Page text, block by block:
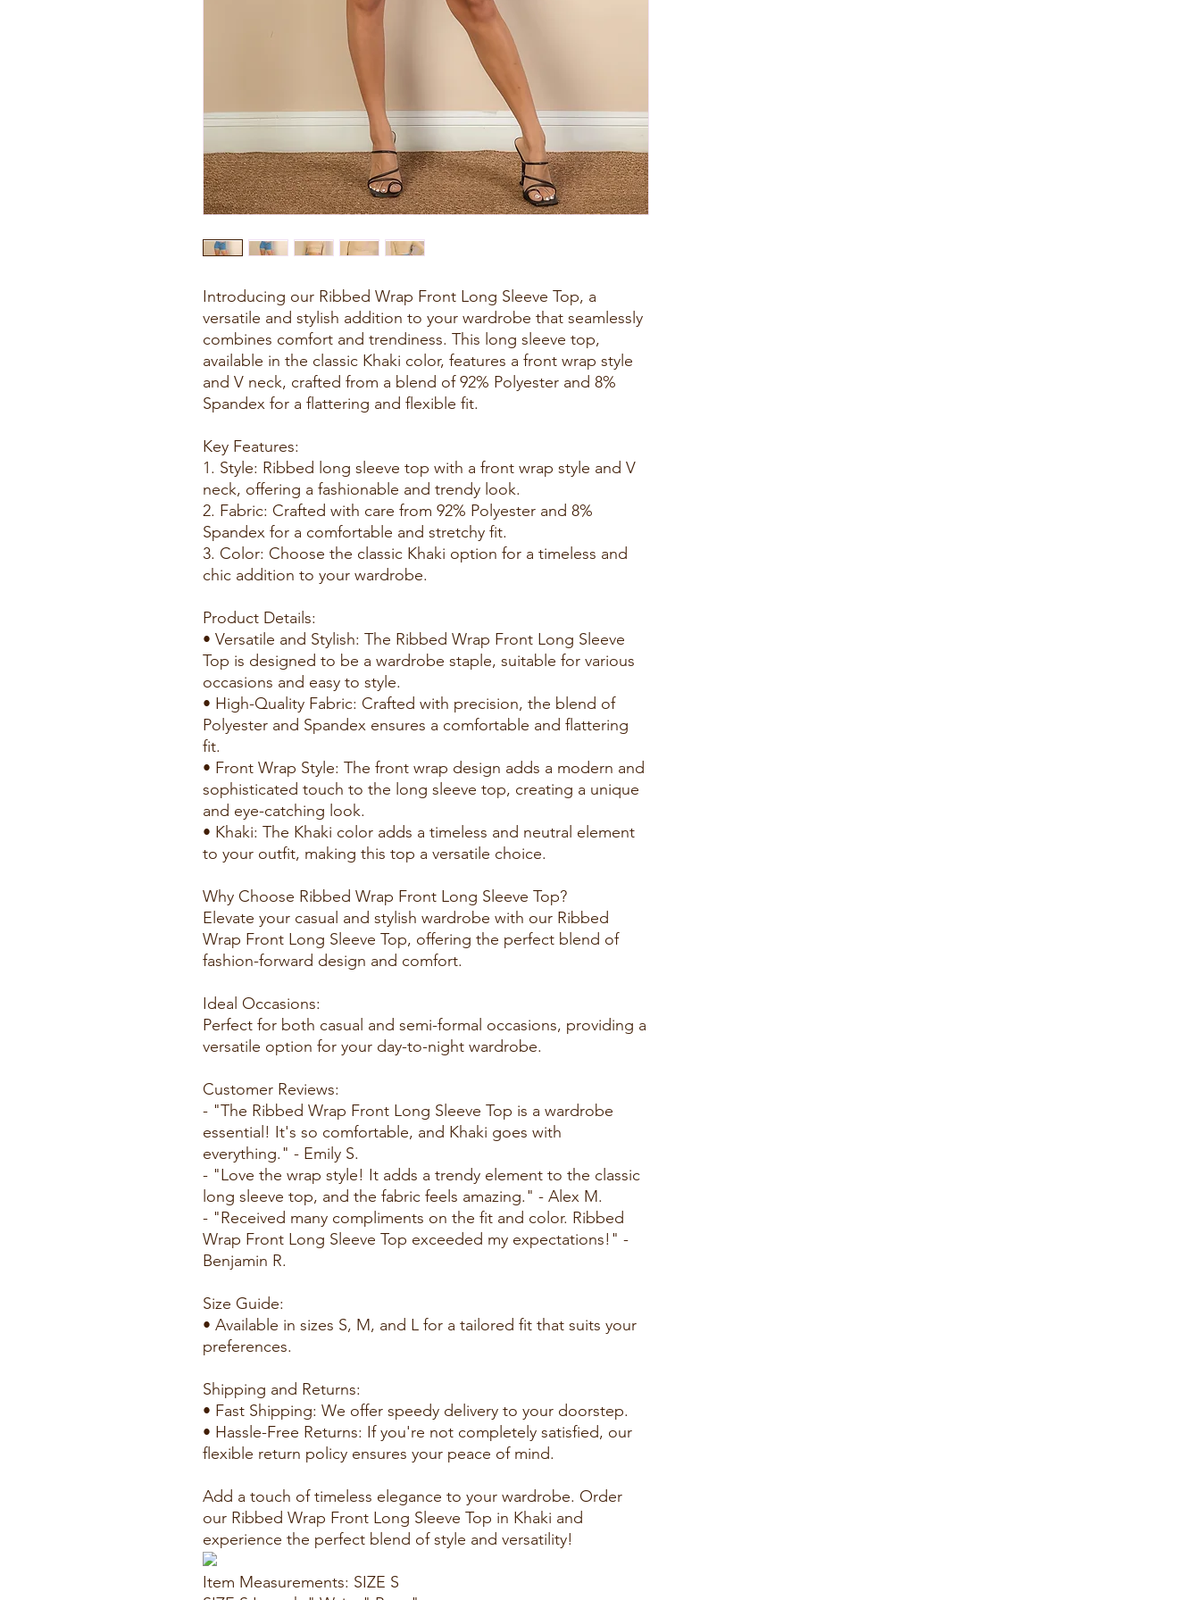
Introducing our Ribbed Wrap Front Long Sleeve Top, a
versatile and stylish addition to your wardrobe that seamlessly
combines comfort and trendiness. This long sleeve top,
available in the classic Khaki color, features a front wrap style
and V neck, crafted from a blend of 92% Polyester and 8%
Spandex for a flattering and flexible fit.
Key Features:
1. Style: Ribbed long sleeve top with a front wrap style and V
neck, offering a fashionable and trendy look.
2. Fabric: Crafted with care from 92% Polyester and 8%
Spandex for a comfortable and stretchy fit.
3. Color: Choose the classic Khaki option for a timeless and
chic addition to your wardrobe.
Product Details:
• Versatile and Stylish: The Ribbed Wrap Front Long Sleeve
Top is designed to be a wardrobe staple, suitable for various
occasions and easy to style.
• High-Quality Fabric: Crafted with precision, the blend of
Polyester and Spandex ensures a comfortable and flattering
fit.
• Front Wrap Style: The front wrap design adds a modern and
sophisticated touch to the long sleeve top, creating a unique
and eye-catching look.
• Khaki: The Khaki color adds a timeless and neutral element
to your outfit, making this top a versatile choice.
Why Choose Ribbed Wrap Front Long Sleeve Top?
Elevate your casual and stylish wardrobe with our Ribbed
Wrap Front Long Sleeve Top, offering the perfect blend of
fashion-forward design and comfort.
Ideal Occasions:
Perfect for both casual and semi-formal occasions, providing a
versatile option for your day-to-night wardrobe.
Customer Reviews:
- "The Ribbed Wrap Front Long Sleeve Top is a wardrobe
essential! It's so comfortable, and Khaki goes with
everything." - Emily S.
- "Love the wrap style! It adds a trendy element to the classic
long sleeve top, and the fabric feels amazing." - Alex M.
- "Received many compliments on the fit and color. Ribbed
Wrap Front Long Sleeve Top exceeded my expectations!" -
Benjamin R.
Size Guide:
• Available in sizes S, M, and L for a tailored fit that suits your
preferences.
Shipping and Returns:
• Fast Shipping: We offer speedy delivery to your doorstep.
• Hassle-Free Returns: If you're not completely satisfied, our
flexible return policy ensures your peace of mind.
Add a touch of timeless elegance to your wardrobe. Order
our Ribbed Wrap Front Long Sleeve Top in Khaki and
experience the perfect blend of style and versatility!
Item Measurements: SIZE S